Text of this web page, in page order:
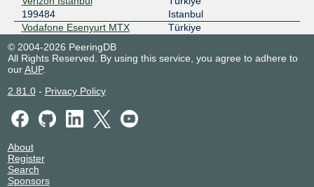
199484
Istanbul
Vodafone Esenyurt MTX
Türkiye
Voxility IR1 Bucharest
199484
Romania
Bucharest
© 2004-2026 PeeringDB
All Rights Reserved. By using this service, you agree to adhere to
ourAUP.
2.81.0- Privacy Policy
About
Register
Search
Sponsors